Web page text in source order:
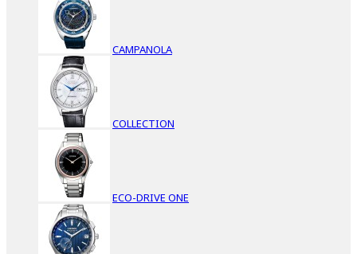
CAMPANOLA
COLLECTION
ECO-DRIVE ONE